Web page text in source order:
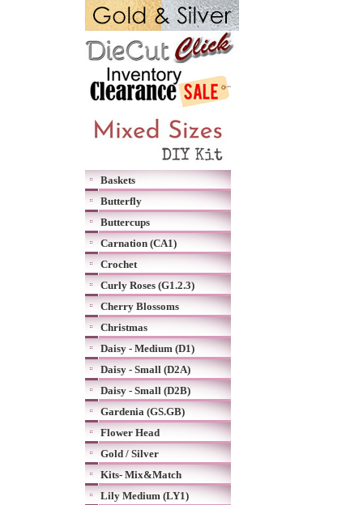
Baskets
Butterfly
Buttercups
Carnation (CA1)
Crochet
Curly Roses (G1.2.3)
Cherry Blossoms
Christmas
Daisy - Medium (D1)
Daisy - Small (D2A)
Daisy - Small (D2B)
Gardenia (GS.GB)
Flower Head
Gold / Silver
Kits- Mix&Match
Lily Medium (LY1)